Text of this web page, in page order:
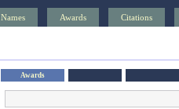
Names Awards Citations
Awards